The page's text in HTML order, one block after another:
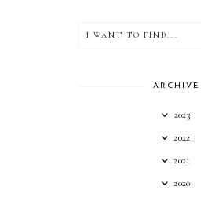
ARCHIVE
2023
2022
2021
2020